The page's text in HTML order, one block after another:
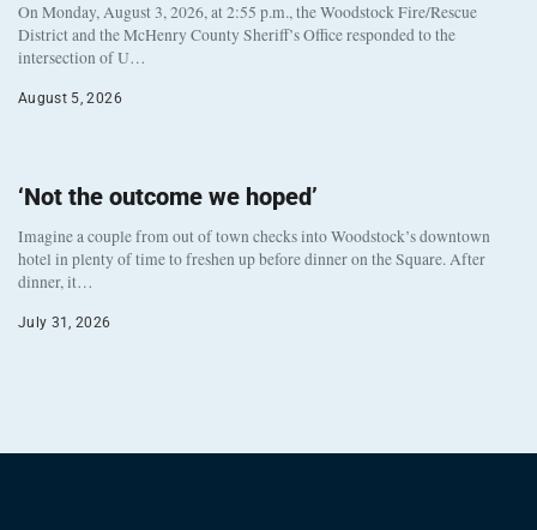
On Monday, August 3, 2026, at 2:55 p.m., the Woodstock Fire/Rescue
District and the McHenry County Sheriff’s Office responded to the
intersection of U…
August 5, 2026
‘Not the outcome we hoped’
Imagine a couple from out of town checks into Woodstock’s downtown
hotel in plenty of time to freshen up before dinner on the Square. After
dinner, it…
July 31, 2026